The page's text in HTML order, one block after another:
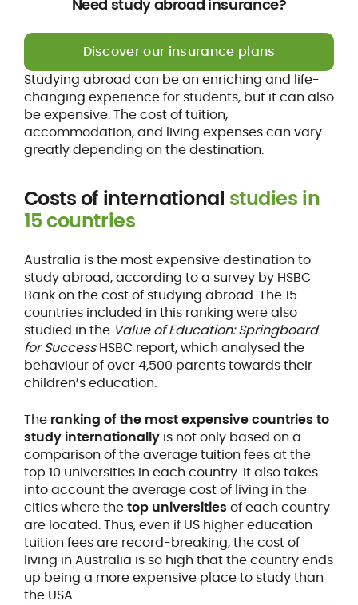
Need study abroad insurance?
Discover our insurance plans
Studying abroad can be an enriching and life-
changing experience for students, but it can also
be expensive. The cost of tuition,
accommodation, and living expenses can vary
greatly depending on the destination.
Costs of international studies in
15 countries
Australia is the most expensive destination to
study abroad, according to a survey by HSBC
Bank on the cost of studying abroad. The 15
countries included in this ranking were also
studied in the Value of Education: Springboard
for SuccessHSBC report, which analysed the
behaviour of over 4,500 parents towards their
children’s education.
The ranking of the most expensive countries to
study internationallyis not only based on a
comparison of the average tuition fees at the
top 10 universities in each country. It also takes
into account the average cost of living in the
cities where thetop universities of each country
are located. Thus, even if US higher education
tuition fees are record-breaking, the cost of
living in Australia is so high that the country ends
up being a more expensive place to study than
the USA.